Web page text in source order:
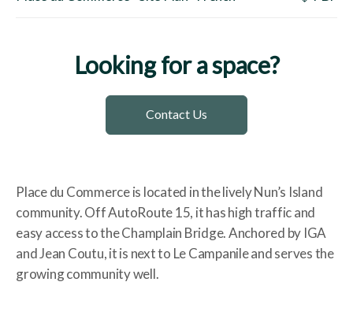
Looking for a space?
Contact Us
Place du Commerce is located in the lively Nun’s Island
community. Off AutoRoute 15, it has high traffic and
easy access to the Champlain Bridge. Anchored by IGA
and Jean Coutu, it is next to Le Campanile and serves the
growing community well.